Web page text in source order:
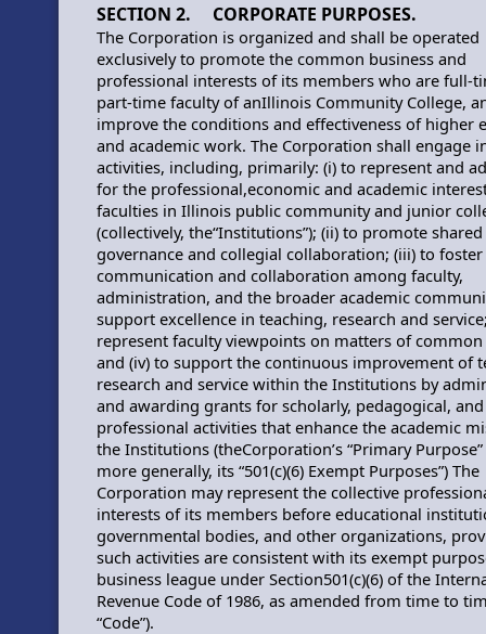
SECTION 2. CORPORATE PURPOSES.
The Corporation is organized and shall be operated
exclusively to promote the common business and
professional interests of its members who are full-
part-time faculty of anIllinois Community College,
improve the conditions and effectiveness of higher
and academic work. The Corporation shall engage
activities, including, primarily: (i) to represent and
for the professional,economic and academic
faculties in Illinois public community and junior
(collectively, the“Institutions”); (ii) to promote shared
governance and collegial collaboration; (iii) to foster
communication and collaboration among faculty,
administration, and the broader academic
support excellence in teaching, research and
represent faculty viewpoints on matters of
and (iv) to support the continuous improvement of
research and service within the Institutions by
and awarding grants for scholarly, pedagogical, and
professional activities that enhance the academic
the Institutions (theCorporation’s “Primary
more generally, its “501(c)(6) Exempt Purposes”) The
Corporation may represent the collective
interests of its members before educational
governmental bodies, and other organizations,
such activities are consistent with its exempt
business league under Section501(c)(6) of the
Revenue Code of 1986, as amended from time to
“Code”).